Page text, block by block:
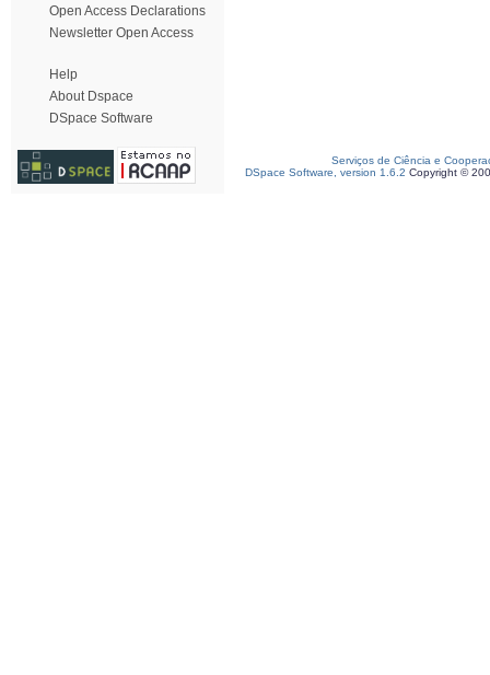
Open Access Declarations
Newsletter Open Access
Help
About Dspace
DSpace Software
Serviços de Ciência e
DSpace Software, version 1.6.2 Copyright ©